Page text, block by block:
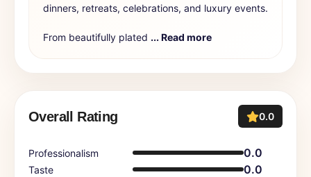
dinners, retreats, celebrations, and luxury events.
From beautifully plated ... Read more
Overall Rating 0.0
Professionalism 0.0
Taste 0.0